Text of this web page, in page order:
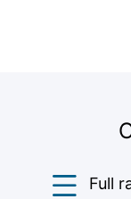
Full